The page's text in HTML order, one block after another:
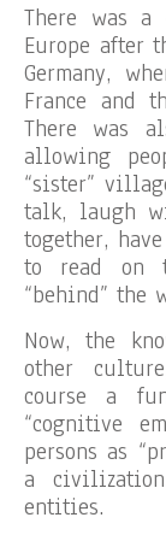
There was a
Europe after
Germany,
France and
There was
allowing
“sister”
talk, laugh
together,
to read on
“behind” the
Now, the
other
course a
“cognitive
persons as
a
entities.